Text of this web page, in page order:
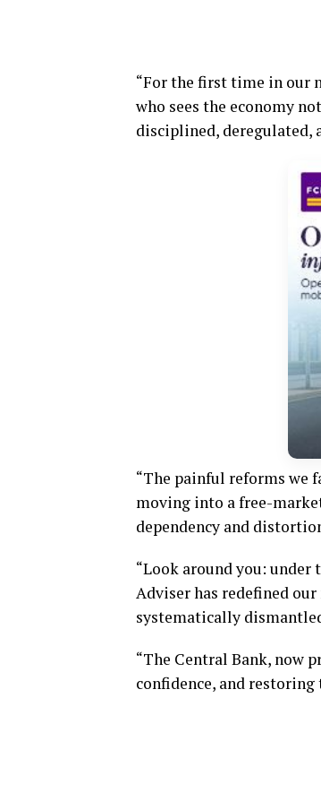
“For the first time in our
who sees the economy
disciplined, deregulated,
“The painful reforms we
moving into a free-
dependency and
“Look around you:
Adviser has redefined
systematically
“The Central Bank, now
confidence, and